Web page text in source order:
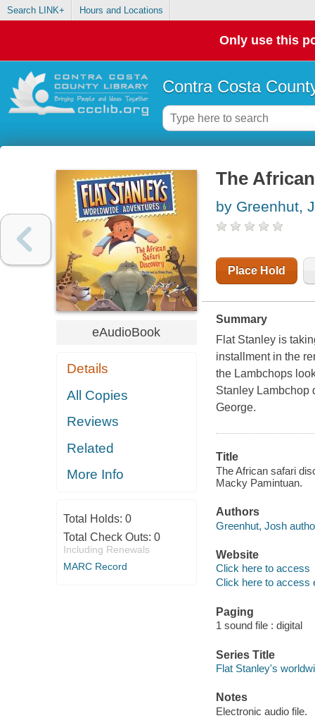
Search LINK+ Hours and Locations
Only use this
Contra Costa
eAudioBook
Details
All Copies
Reviews
Related
More Info
Total Holds: 0
Total Check Outs: 0
Including Renewals
MARC Record
The
by Greenhut,
Place Hold
Summary
Flat Stanley is
installment in the
the Lambchops
Stanley Lambchop
George.
Title
The African safari
Macky Pamintuan.
Authors
Greenhut, Josh
Website
Click here to access
Click here to access
Paging
1 sound file : digital
Series Title
Flat Stanley's
Notes
Electronic audio file.